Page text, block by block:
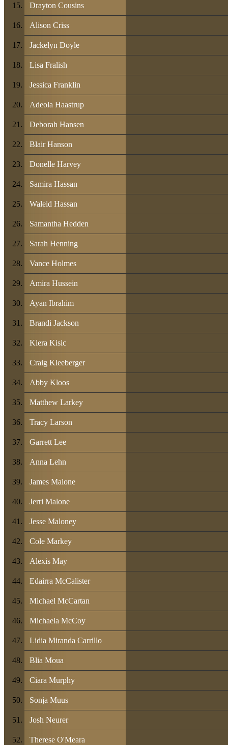
Drayton Cousins
Alison Criss
Jackelyn Doyle
Lisa Fralish
Jessica Franklin
Adeola Haastrup
Deborah Hansen
Blair Hanson
Donelle Harvey
Samira Hassan
Waleid Hassan
Samantha Hedden
Sarah Henning
Vance Holmes
Amira Hussein
Ayan Ibrahim
Brandi Jackson
Kiera Kisic
Craig Kleeberger
Abby Kloos
Matthew Larkey
Tracy Larson
Garrett Lee
Anna Lehn
James Malone
Jerri Malone
Jesse Maloney
Cole Markey
Alexis May
Edairra McCalister
Michael McCartan
Michaela McCoy
Lidia Miranda Carrillo
Blia Moua
Ciara Murphy
Sonja Muus
Josh Neurer
Therese O'Meara